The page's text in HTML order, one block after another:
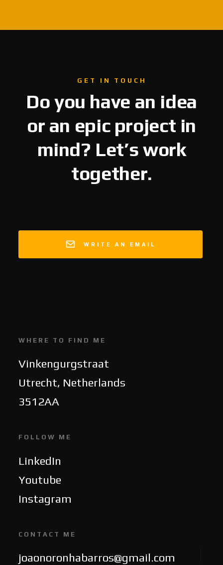
GET IN TOUCH
Do you have an idea
or an epic project in
mind? Let’s work
together.
WRITE AN EMAIL
WHERE TO FIND ME
Vinkengurgstraat
Utrecht, Netherlands
3512AA
FOLLOW ME
LinkedIn
Youtube
Instagram
CONTACT ME
joaonoronhabarros@gmail.com